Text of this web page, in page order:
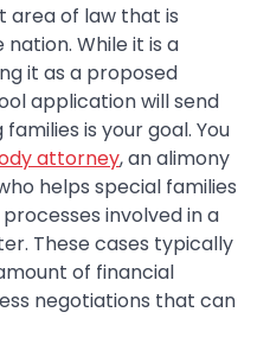
area of law that is
While it is a
it as a proposed
application will send
is your goal. You
attorney, an alimony
helps special families
involved in a
These cases typically
of financial
negotiations that can